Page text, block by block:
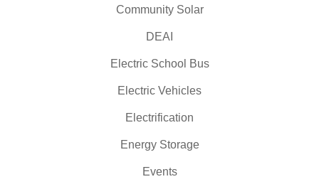
Community Solar
DEAI
Electric School Bus
Electric Vehicles
Electrification
Energy Storage
Events